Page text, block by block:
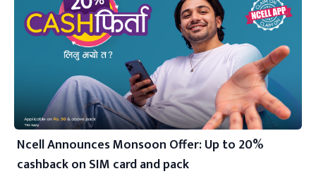
Ncell Announces Monsoon Offer: Up to 20%
cashback on SIM card and pack